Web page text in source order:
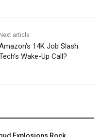
Next article
14K Job Slash:
Wake-Up Call?